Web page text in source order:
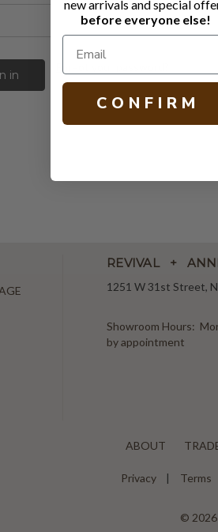
REVIVAL +
1251 W 31st Street,
Showroom Hours:
by appointment
ABOUT
Privacy Terms
© 2026
new arrivals and special
before everyone else!
C O N F I R M